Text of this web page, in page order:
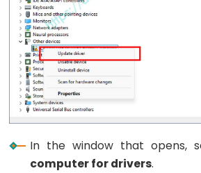
Limit
Switch
ESP32
Car
-
In the window that opens,
computer for drivers.